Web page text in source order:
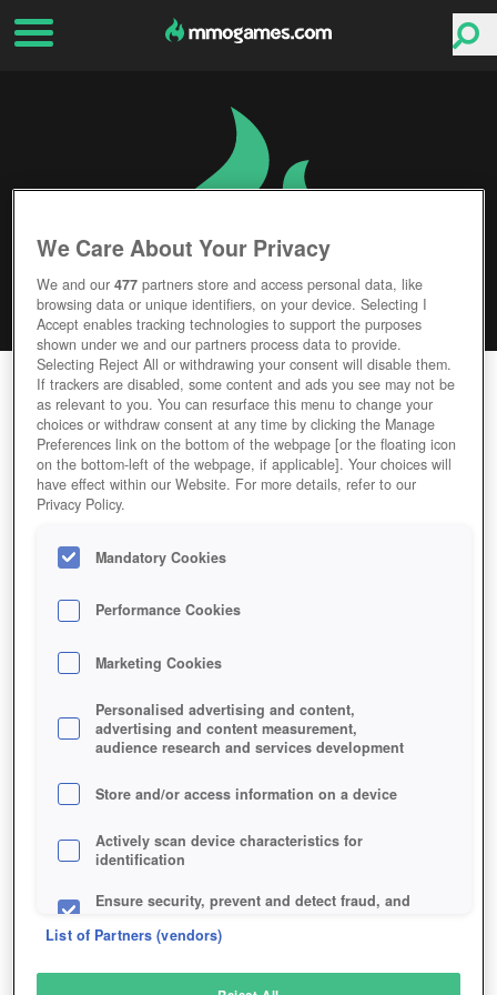
HERO ZERO
Editor Rating User Rating
GAME HERO-ZERO
Description Articles
HERO ZERO
SIMILAR GAMES
Fantasy, Browser
We Care About Your Privacy
We and our477 partners store and access personal data, like
browsing data or unique identifiers, on your device. Selecting I
Accept enables tracking technologies to support the purposes
shown under we and our partners process data to provide.
Selecting Reject All or withdrawing your consent will disable them.
If trackers are disabled, some content and ads you see may not be
as relevant to you. You can resurface this menu to change your
choices or withdraw consent at any time by clicking the Manage
Preferences link on the bottom of the webpage [or the floating icon
on the bottom-left of the webpage, if applicable]. Your choices will
have effect within our Website. For more details, refer to our
Privacy Policy.
Mandatory Cookies
Performance Cookies
Marketing Cookies
Personalised advertising and content,
advertising and content measurement,
audience research and services development
Store and/or access information on a device
Actively scan device characteristics for
identification
Ensure security, prevent and detect fraud, and
List of Partners (vendors)